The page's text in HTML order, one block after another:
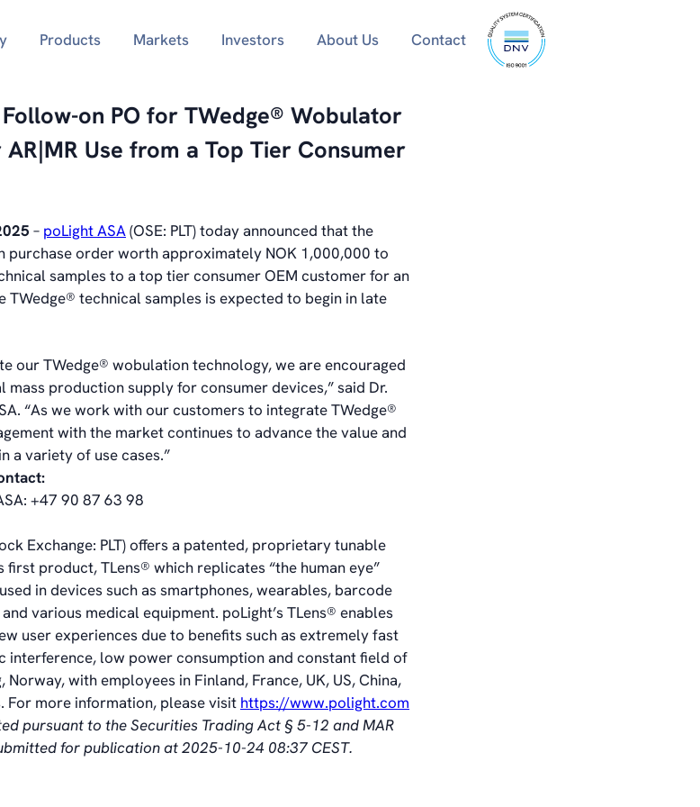
Products Markets Investors About Us Contact
9001
on PO for TWedge® Wobulator
Use from a Top Tier Consumer
– poLight ASA(OSE: PLT) today announced that the
purchase order worth approximately NOK 1,000,000 to
samples to a top tier consumer OEM customer for an
technical samples is expected to begin in late
our TWedge® wobulation technology, we are encouraged
production supply for consumer devices,” said Dr.
“As we work with our customers to integrate TWedge®
with the market continues to advance the value and
a variety of use cases.”
+47 90 87 63 98
Exchange: PLT) offers a patented, proprietary tunable
product, TLens® which replicates “the human eye”
in devices such as smartphones, wearables, barcode
various medical equipment. poLight’s TLens® enables
user experiences due to benefits such as extremely fast
interference, low power consumption and constant field of
with employees in Finland, France, UK, US, China,
For more information, please visit https://www.polight.com
pursuant to the Securities Trading Act § 5-12 and MAR
for publication at 2025-10-24 08:37 CEST.